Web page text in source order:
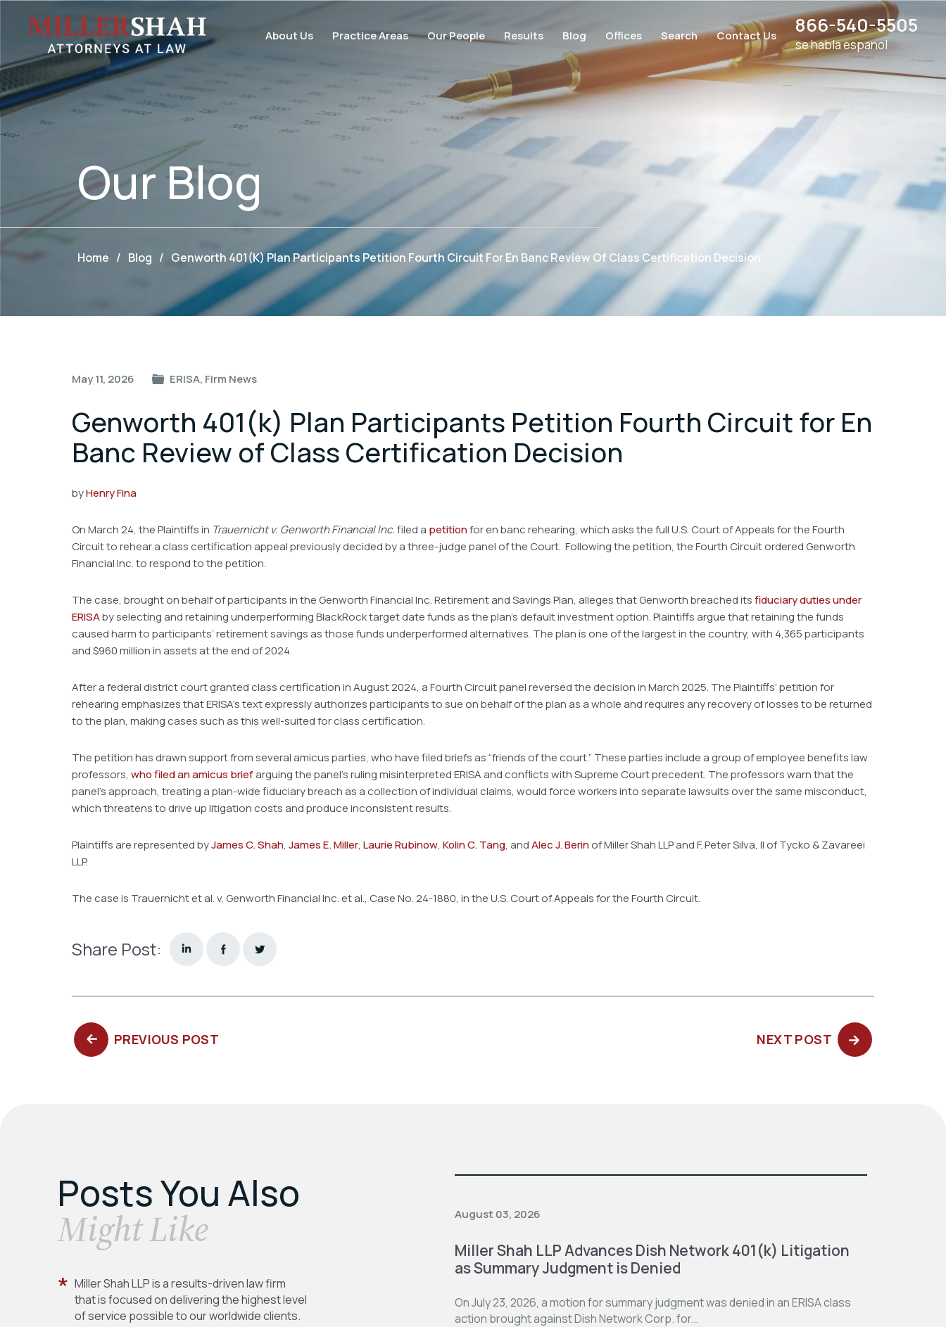
About Us Practice Areas Our People Results Blog Offices Search Contact Us 866-540-5505
se habla espanol
OurBlog
Home / Blog / Genworth 401(k) Plan Participants Petition Fourth Circuit For En Banc Review Of Class Certification Decision
May 11, 2026 ERISA, Firm News
Genworth 401(k) Plan Participants Petition Fourth Circuit for En
Banc Review of Class Certification Decision
byHenry Fina
On March 24, the Plaintiffs in Trauernicht v. Genworth Financial Inc.filed a petitionfor en banc rehearing, which asks the full U.S. Court of Appeals for the Fourth
Circuit to rehear a class certification appeal previously decided by a three-judge panel of the Court. Following the petition, the Fourth Circuit ordered Genworth
Financial Inc. to respond to the petition.
The case, brought on behalf of participants in the Genworth Financial Inc. Retirement and Savings Plan, alleges that Genworth breached itsfiduciary duties under
ERISAby selecting and retaining underperforming BlackRock target date funds as the plan’s default investment option. Plaintiffs argue that retaining the funds
caused harm to participants’ retirement savings as those funds underperformed alternatives. The plan is one of the largest in the country, with 4,365 participants
and $960 million in assets at the end of 2024.
After a federal district court granted class certification in August 2024, a Fourth Circuit panel reversed the decision in March 2025. The Plaintiffs’ petition for
rehearing emphasizes that ERISA’s text expressly authorizes participants to sue on behalf of the plan as a whole and requires any recovery of losses to be returned
to the plan, making cases such as this well-suited for class certification.
The petition has drawn support from several amicus parties, who have filed briefs as “friends of the court.” These parties include a group of employee benefits law
professors, who filed an amicus briefarguing the panel’s ruling misinterpreted ERISA and conflicts with Supreme Court precedent. The professors warn that the
panel’s approach, treating a plan-wide fiduciary breach as a collection of individual claims, would force workers into separate lawsuits over the same misconduct,
which threatens to drive up litigation costs and produce inconsistent results.
Plaintiffs are represented byJames C. Shah, James E. Miller, Laurie Rubinow, Kolin C. Tang, andAlec J. Berinof Miller Shah LLP and F. Peter Silva, II of Tycko & Zavareei
LLP.
The case is Trauernicht et al. v. Genworth Financial Inc. et al., Case No. 24-1880, in the U.S. Court of Appeals for the Fourth Circuit.
Share Post:
Post
navigation
PREVIOUS POST NEXT POST NEXT
POST:
Posts You Also
​Might Like
Miller Shah LLP is a results-driven law firm
that is focused on delivering the highest level
of service possible to our worldwide clients.
August 03, 2026
Miller Shah LLP Advances Dish Network 401(k) Litigation
as Summary Judgment is Denied
On July 23, 2026, a motion for summary judgment was denied in an ERISA class
action brought against Dish Network Corp. for…